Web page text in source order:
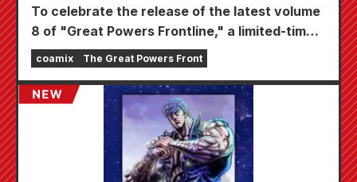
To celebrate the release of the latest volume
8 of "Great Powers Frontline," a limited-time
fair will be held at Animate stores nationwide
starting August 20th, where you can get a
specially drawn mini card (4 types in total)!
coamix The Great Powers Front